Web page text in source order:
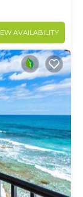
AVAILABILITY